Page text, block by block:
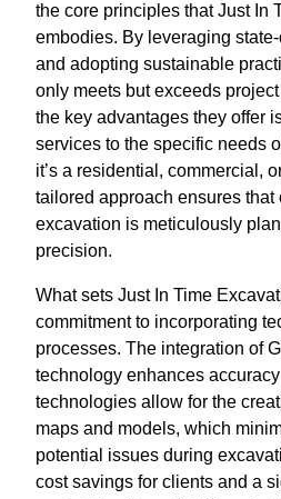
the core principles that Just In
embodies. By leveraging
and adopting sustainable
only meets but exceeds
the key advantages they offer
services to the specific needs
it’s a residential, commercial,
tailored approach ensures that
excavation is meticulously
precision.
What sets Just In Time
commitment to incorporating
processes. The integration of
technology enhances
technologies allow for the
maps and models, which
potential issues during
cost savings for clients and a